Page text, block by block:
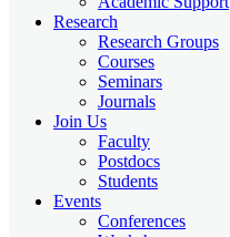
Research
Research Groups
Courses
Seminars
Journals
Join Us
Faculty
Postdocs
Students
Events
Conferences